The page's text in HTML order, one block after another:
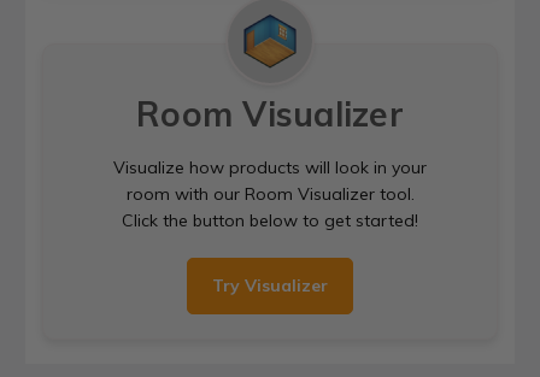
Room Visualizer
Visualize how products will look in your
room with our Room Visualizer tool.
Click the button below to get started!
Try Visualizer